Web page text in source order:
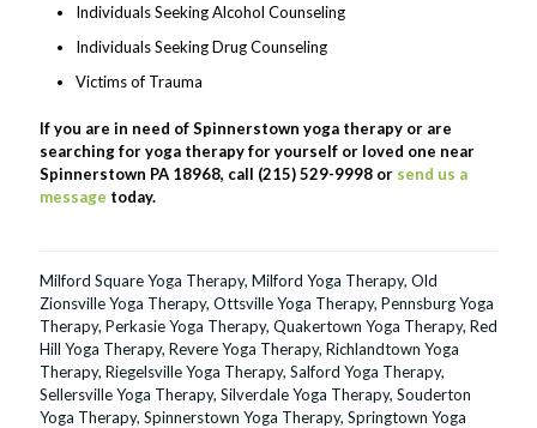
Individuals Seeking Alcohol Counseling
Individuals Seeking Drug Counseling
Victims of Trauma
If you are in need of Spinnerstown yoga therapy or are
searching for yoga therapy for yourself or loved one near
Spinnerstown PA 18968, call (215) 529-9998 or send us a
message today.
Milford Square Yoga Therapy, Milford Yoga Therapy, Old
Zionsville Yoga Therapy, Ottsville Yoga Therapy, Pennsburg Yoga
Therapy, Perkasie Yoga Therapy, Quakertown Yoga Therapy, Red
Hill Yoga Therapy, Revere Yoga Therapy, Richlandtown Yoga
Therapy, Riegelsville Yoga Therapy, Salford Yoga Therapy,
Sellersville Yoga Therapy, Silverdale Yoga Therapy, Souderton
Yoga Therapy, Spinnerstown Yoga Therapy, Springtown Yoga